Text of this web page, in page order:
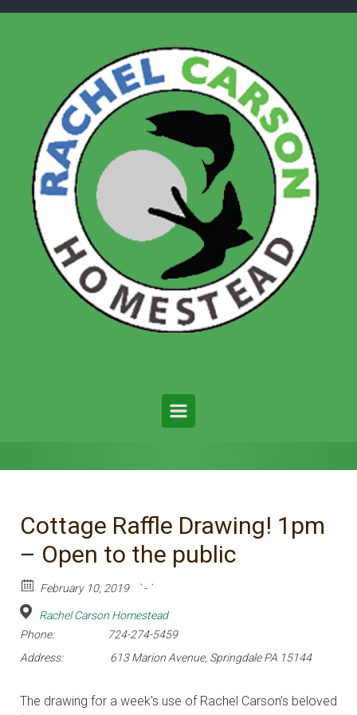
Cottage Raffle Drawing! 1pm
– Open to the public
February 10, 2019 ` - `
Rachel Carson Homestead
Phone:
724-274-5459
Address:
613 Marion Avenue, Springdale PA 15144
The drawing for a week’s use of Rachel Carson’s beloved